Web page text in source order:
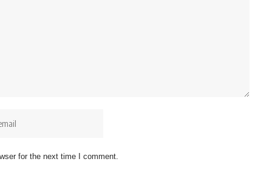
for the next time I comment.